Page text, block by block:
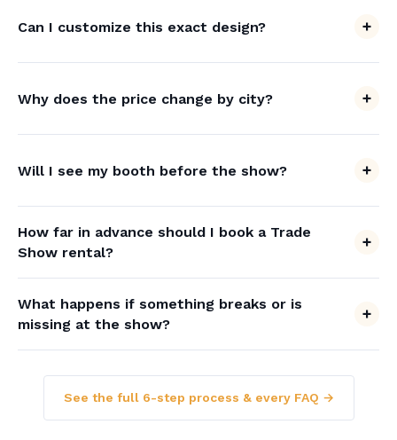
Can I customize this exact design?
Why does the price change by city?
Will I see my booth before the show?
How far in advance should I book a Trade
Show rental?
What happens if something breaks or is
missing at the show?
See the full 6-step process & every FAQ →